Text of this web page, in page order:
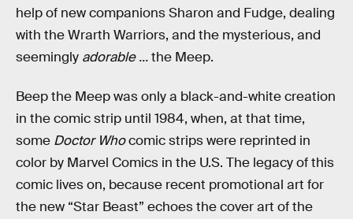
help of new companions Sharon and Fudge, dealing
with the Wrarth Warriors, and the mysterious, and
seemingly adorable ...the Meep.
Beep the Meep was only a black-and-white creation
in the comic strip until 1984, when, at that time,
some Doctor Whocomic strips were reprinted in
color by Marvel Comics in the U.S. The legacy of this
comic lives on, because recent promotional art for
the new “Star Beast” echoes the cover art of the